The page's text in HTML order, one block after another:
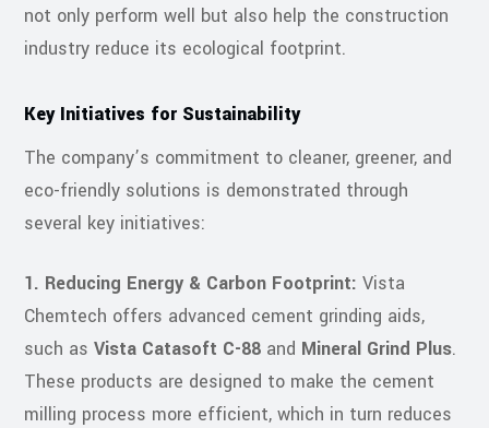
not only perform well but also help the construction
industry reduce its ecological footprint.
Key Initiatives for Sustainability
The company’s commitment to cleaner, greener, and
eco-friendly solutions is demonstrated through
several key initiatives:
1. Reducing Energy & Carbon Footprint: Vista
Chemtech offers advanced cement grinding aids,
such as Vista Catasoft C-88and Mineral Grind Plus.
These products are designed to make the cement
milling process more efficient, which in turn reduces